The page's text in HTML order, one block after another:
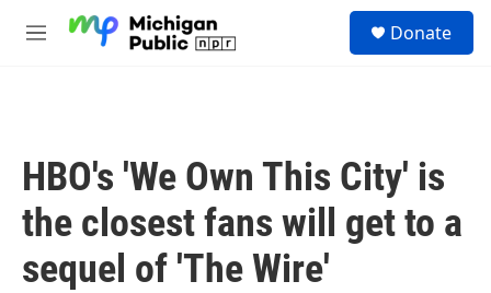
M
Donate
HBO's 'We Own This City' is
the closest fans will get to a
sequel of 'The Wire'